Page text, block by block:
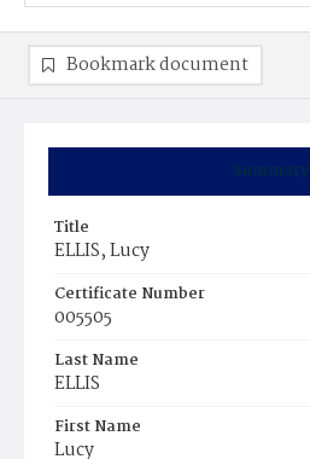
Summary
Title
ELLIS, Lucy
Certificate Number
005505
Last Name
ELLIS
First Name
Lucy
Bookmark document